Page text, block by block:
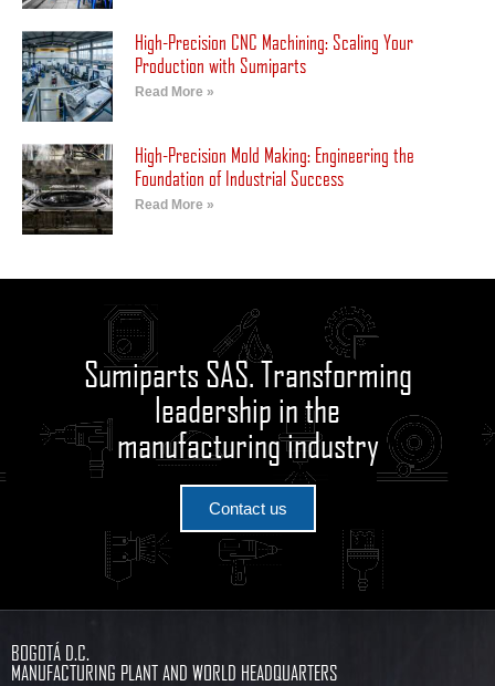
High-Precision CNC Machining: Scaling Your
Production with Sumiparts
Read More »
High-Precision Mold Making: Engineering the
Foundation of Industrial Success
Read More »
Sumiparts SAS. Transforming
leadership in the
manufacturing industry
Contact us
BOGOTÁ D.C.
MANUFACTURING PLANT AND WORLD HEADQUARTERS